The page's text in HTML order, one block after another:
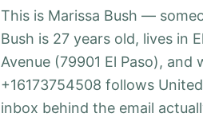
This is Marissa Bush —
Bush is 27 years old, lives in
Avenue (79901 El Paso),
+16173754508 follows
inbox behind the email